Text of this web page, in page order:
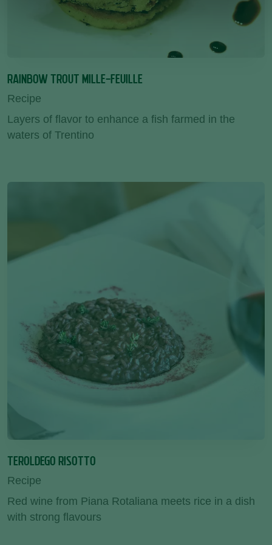
RAINBOW TROUT MILLE-FEUILLE
Recipe
Layers of flavor to enhance a fish farmed in the
waters of Trentino
TEROLDEGO RISOTTO
Recipe
Red wine from Piana Rotaliana meets rice in a dish
with strong flavours